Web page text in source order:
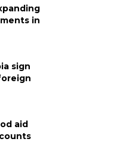
in
sign
aid